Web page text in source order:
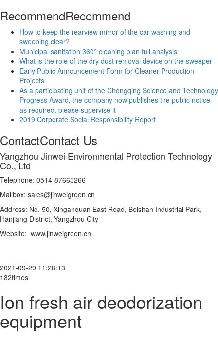
RecommendRecommend
How to keep the rearview mirror of the car washing and
sweeping clear?
Municipal sanitation 360° cleaning plan full analysis
What is the role of the dry dust removal device on the sweeper
Early Public Announcement Form for Cleaner Production
Projects
As a participating unit of the Chongqing Science and Technology
Progress Award, the company now publishes the public notice
as required, please supervise it
2019 Corporate Social Responsibility Report
ContactContact Us
Yangzhou Jinwei Environmental Protection Technology
Co., Ltd
Telephone: 0514-87663266
Mailbox: sales@jinweigreen.cn
Address: No. 50, Xinganquan East Road, Beishan Industrial Park,
Hanjiang District, Yangzhou City
Website: www.jinweigreen.cn
2021-09-29 11:28:13
182times
Ion fresh air deodorization
equipment